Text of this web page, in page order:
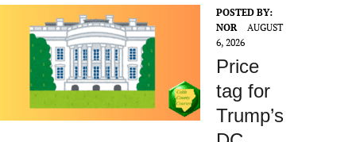
POSTED BY:
NOR
AUGUST
6, 2026
Price
tag for
Trump’s